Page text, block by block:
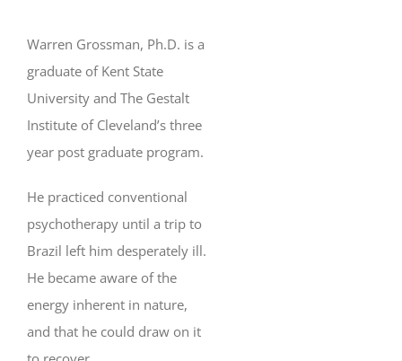
Warren Grossman, Ph.D. is a
graduate of Kent State
University and The Gestalt
Institute of Cleveland’s three
year post graduate program.
He practiced conventional
psychotherapy until a trip to
Brazil left him desperately ill.
He became aware of the
energy inherent in nature,
and that he could draw on it